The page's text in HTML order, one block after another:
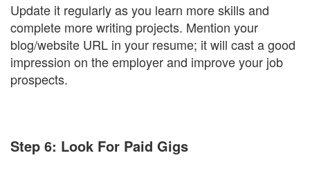
Update it regularly as you learn more skills and
complete more writing projects. Mention your
blog/website URL in your resume; it will cast a good
impression on the employer and improve your job
prospects.
Step 6: Look For Paid Gigs